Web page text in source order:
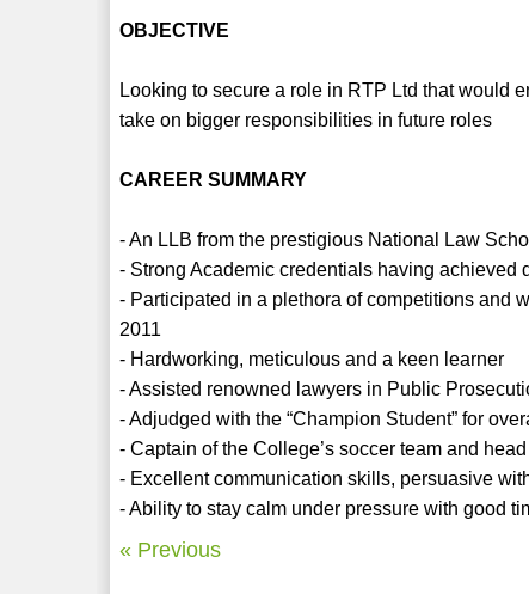
OBJECTIVE
Looking to secure a role in RTP Ltd that would
take on bigger responsibilities in future roles
CAREER SUMMARY
- An LLB from the prestigious National Law
- Strong Academic credentials having
- Participated in a plethora of competitions and
2011
- Hardworking, meticulous and a keen learner
- Assisted renowned lawyers in Public
- Adjudged with the “Champion Student” for
- Captain of the College’s soccer team and
- Excellent communication skills, persuasive
- Ability to stay calm under pressure with good
« Previous